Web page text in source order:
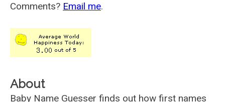
Comments? Email me.
About
Baby Name Guesser finds out how first names